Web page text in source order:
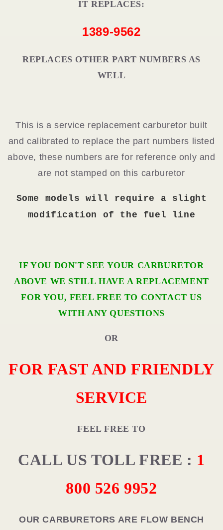
IT REPLACES:
1389-9562
REPLACES OTHER PART NUMBERS AS
WELL
This is a service replacement carburetor built
and calibrated to replace the part numbers listed
above, these numbers are for reference only and
are not stamped on this carburetor
Some models will require a slight
modification of the fuel line
IF YOU DON'T SEE YOUR CARBURETOR
ABOVE WE STILL HAVE A REPLACEMENT
FOR YOU, FEEL FREE TO CONTACT US
WITH ANY QUESTIONS
OR
FOR FAST AND FRIENDLY
SERVICE
FEEL FREE TO
CALL US TOLL FREE : 1
800 526 9952
OUR CARBURETORS ARE FLOW BENCH